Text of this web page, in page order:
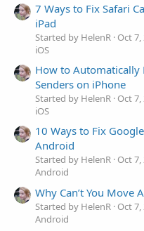
7 Ways to Fix Safari
iPad
Started by HelenR Oct 7,
iOS
How to Automatically
Senders on iPhone
Started by HelenR Oct 7,
iOS
10 Ways to Fix
Android
Started by HelenR Oct 7,
Android
Why Can’t You Move
Started by HelenR Oct 7,
Android